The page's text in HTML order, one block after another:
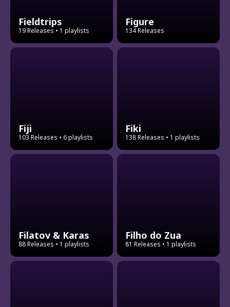
Fieldtrips
19 Releases • 1 playlists
Figure
134 Releases
Fiji
103 Releases • 6 playlists
Fiki
138 Releases • 1 playlists
Filatov & Karas
88 Releases • 1 playlists
Filho do Zua
81 Releases • 1 playlists